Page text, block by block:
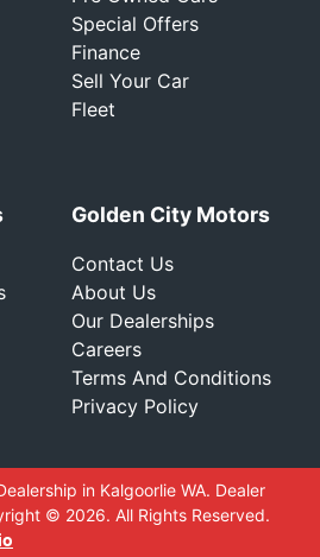
Special Offers
Finance
Sell Your Car
Fleet
Golden City Motors
Contact Us
About Us
Our Dealerships
Careers
Terms And Conditions
Privacy Policy
in Kalgoorlie WA. Dealer
© 2026. All Rights Reserved.